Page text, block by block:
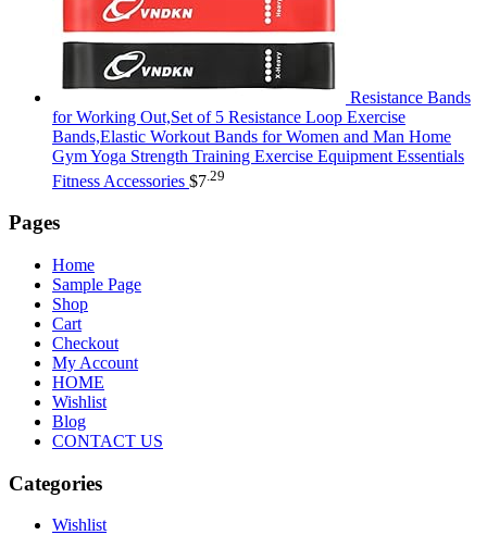
Resistance Bands
for Working Out,Set of 5 Resistance Loop Exercise
Bands,Elastic Workout Bands for Women and Man Home
Gym Yoga Strength Training Exercise Equipment Essentials
Fitness Accessories $7 .29
Pages
Home
Sample Page
Shop
Cart
Checkout
My Account
HOME
Wishlist
Blog
CONTACT US
Categories
Wishlist